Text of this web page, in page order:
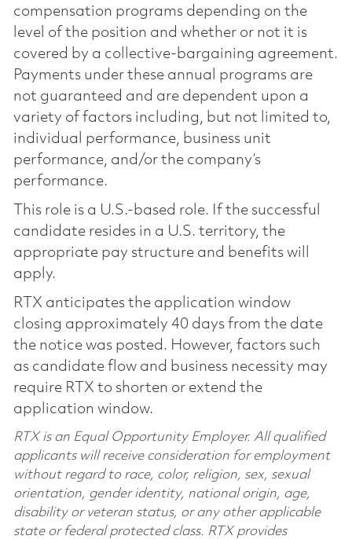
compensation programs depending on the
level of the position and whether or not it is
covered by a collective-bargaining agreement.
Payments under these annual programs are
not guaranteed and are dependent upon a
variety of factors including, but not limited to,
individual performance, business unit
performance, and/or the company’s
performance.
This role is a U.S.-based role. If the successful
candidate resides in a U.S. territory, the
appropriate pay structure and benefits will
apply.
RTX anticipates the application window
closing approximately 40 days from the date
the notice was posted. However, factors such
as candidate flow and business necessity may
require RTX to shorten or extend the
application window.
RTX is an Equal Opportunity Employer. All qualified
applicants will receive consideration for employment
without regard to race, color, religion, sex, sexual
orientation, gender identity, national origin, age,
disability or veteran status, or any other applicable
state or federal protected class. RTX provides